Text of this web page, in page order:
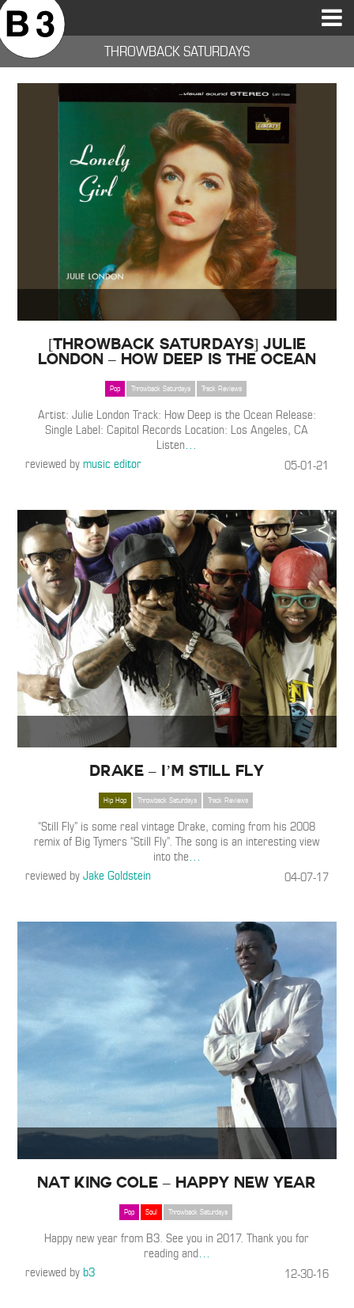
CATEGORIES
VIDEOS
MOST POPULAR
FEATURES
TIME MACHINE
B3SCI RECORDS
THROWBACK SATURDAYS
[THROWBACK SATURDAYS] Julie
London – How Deep is the Ocean
Pop Throwback Saturdays Track Reviews
Artist: Julie London Track: How Deep is the Ocean Release:
Single Label: Capitol Records Location: Los Angeles, CA
Listen…
reviewed bymusic editor 05-01-21
Drake – I’m Still Fly
Hip Hop Throwback Saturdays Track Reviews
“Still Fly” is some real vintage Drake, coming from his 2008
remix of Big Tymers “Still Fly”. The song is an interesting view
into the…
reviewed byJake Goldstein 04-07-17
Nat King Cole – Happy New Year
Pop Soul Throwback Saturdays
Happy new year from B3. See you in 2017. Thank you for
reading and…
reviewed byb3 12-30-16